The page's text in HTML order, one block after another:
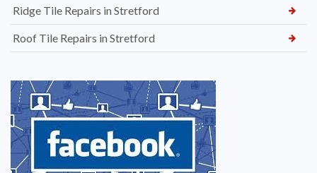
Ridge Tile Repairs in Stretford
Roof Tile Repairs in Stretford